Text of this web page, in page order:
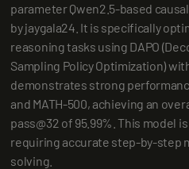
parameter Qwen2.5-based
by jaygala24. It is specifically
reasoning tasks using DAPO
Sampling Policy Optimization)
demonstrates strong
and MATH-500, achieving an
pass@32 of 95.99%. This model
requiring accurate step-by-step
solving.